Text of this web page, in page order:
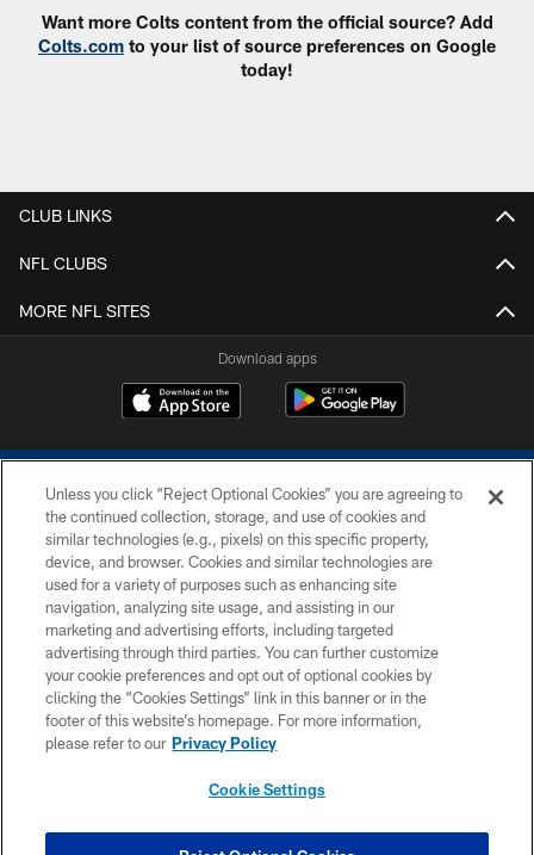
Want more Colts content from the official source? Add
Colts.com to your list of source preferences on Google
today!
CLUB LINKS
NFL CLUBS
MORE NFL SITES
Download apps
COPYRIGHT © 2026 COLTS, INC.
PRIVACY POLICY
ACCESSIBILITY
CONTACT US
SITE MAP
Unless you click “Reject Optional Cookies” you are agreeing to
the continued collection, storage, and use of cookies and
similar technologies (e.g., pixels) on this specific property,
device, and browser. Cookies and similar technologies are
used for a variety of purposes such as enhancing site
navigation, analyzing site usage, and assisting in our
marketing and advertising efforts, including targeted
advertising through third parties. You can further customize
your cookie preferences and opt out of optional cookies by
clicking the “Cookies Settings” link in this banner or in the
footer of this website’s homepage. For more information,
please refer to our Privacy Policy
Cookie Settings